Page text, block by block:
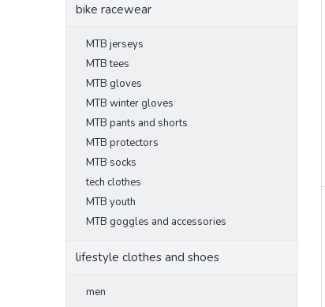
bike racewear
MTB jerseys
MTB tees
MTB gloves
MTB winter gloves
MTB pants and shorts
MTB protectors
MTB socks
tech clothes
MTB youth
MTB goggles and accessories
lifestyle clothes and shoes
men